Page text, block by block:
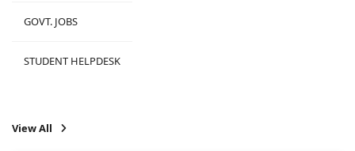
GOVT. JOBS
STUDENT HELPDESK
View All